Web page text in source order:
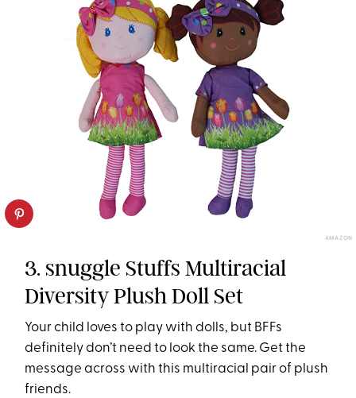
AMAZON
3. snuggle Stuffs Multiracial
Diversity Plush Doll Set
Your child loves to play with dolls, but BFFs
definitely don’t need to look the same. Get the
message across with this multiracial pair of plush
friends.